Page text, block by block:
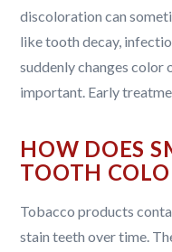
discoloration can
like tooth decay,
suddenly changes color
important. Early
HOW DOES
TOOTH
Tobacco products
stain teeth over time.